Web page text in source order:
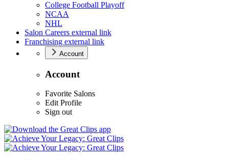
College Football Playoff
NCAA
NHL
Salon Careers external link
Franchising external link
Account
Account
Favorite Salons
Edit Profile
Sign out